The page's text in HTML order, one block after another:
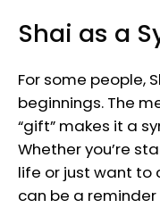
Shai as a
For some people,
beginnings. The
“gift” makes it a
Whether you’re
life or just want to
can be a